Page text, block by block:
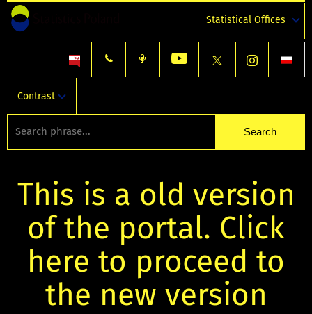
Statistical Offices
Contrast
This is a old version
of the portal. Click
here to proceed to
the new version